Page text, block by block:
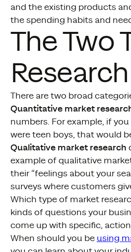
and the existing products
the spending habits and
The Two
Research
There are two broad
Quantitative market
numbers. For example, if
were teen boys, that would
Qualitative market research
example of qualitative
their “feelings about your
surveys where customers
Which type of market
kinds of questions your
come up with specific,
When should you be using